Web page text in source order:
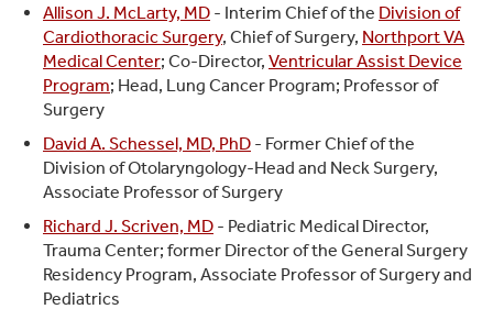
Allison J. McLarty, MD - Interim Chief of the Division of
Cardiothoracic Surgery, Chief of Surgery, Northport VA
Medical Center; Co-Director, Ventricular Assist Device
Program; Head, Lung Cancer Program; Professor of
Surgery
David A. Schessel, MD, PhD - Former Chief of the
Division of Otolaryngology-Head and Neck Surgery,
Associate Professor of Surgery
Richard J. Scriven, MD - Pediatric Medical Director,
Trauma Center; former Director of the General Surgery
Residency Program, Associate Professor of Surgery and
Pediatrics